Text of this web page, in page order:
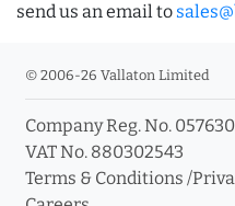
send us an email to
© 2006-26 Vallaton Limited
Company Reg. No.
VAT No. 880302543
Terms & Conditions /